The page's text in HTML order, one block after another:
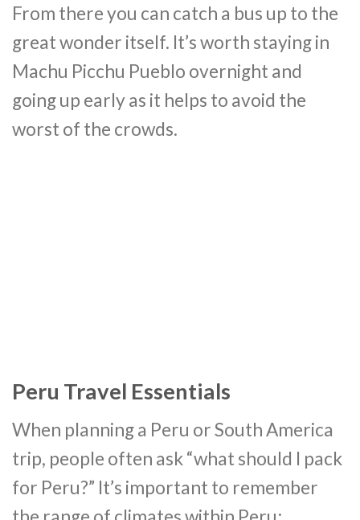
From there you can catch a bus up to the
great wonder itself. It’s worth staying in
Machu Picchu Pueblo overnight and
going up early as it helps to avoid the
worst of the crowds.
Peru Travel Essentials
When planning a Peru or South America
trip, people often ask “what should I pack
for Peru?” It’s important to remember